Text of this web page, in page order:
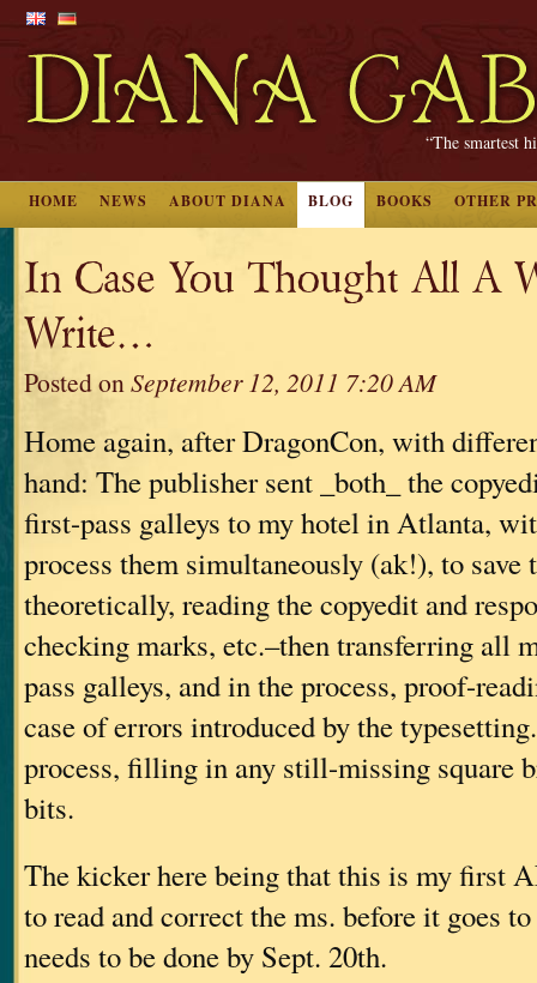
“The smartest
HOME NEWS ABOUT DIANA BLOG BOOKS OTHER
In Case You Thought All A
Write…
Posted onSeptember 12, 2011 7:20 AM
Home again, after DragonCon, with
hand: The publisher sent _both_ the
first-pass galleys to my hotel in Atlanta,
process them simultaneously (ak!), to
theoretically, reading the copyedit and
checking marks, etc.–then transferring all
pass galleys, and in the process, proof-
case of errors introduced by the
process, filling in any still-missing square
bits.
The kicker here being that this is my first
to read and correct the ms. before it goes
needs to be done by Sept. 20th.